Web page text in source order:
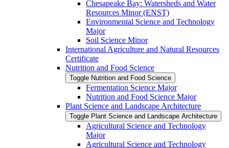
Chesapeake Bay: Watersheds and Water
Resources Minor (ENST)
Environmental Science and Technology
Major
Soil Science Minor
International Agriculture and Natural Resources
Certificate
Nutrition and Food Science
Toggle Nutrition and Food Science
Fermentation Science Major
Nutrition and Food Science Major
Plant Science and Landscape Architecture
Toggle Plant Science and Landscape Architecture
Agricultural Science and Technology
Major
Agricultural Science and Technology